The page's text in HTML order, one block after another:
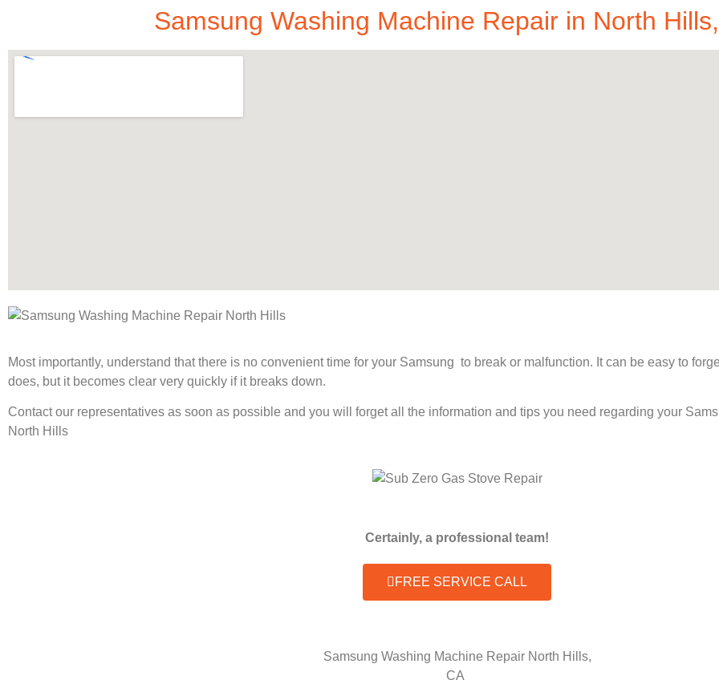
Samsung Washing Machine Repair in North
Most importantly, understand that there is no convenient time for your Samsung to break or malfunction. It can be easy to
does, but it becomes clear very quickly if it breaks down.
Contact our representatives as soon as possible and you will forget all the information and tips you need regarding your
North Hills
Certainly, a professional team!
FREE SERVICE CALL
Samsung Washing Machine Repair North Hills,
CA